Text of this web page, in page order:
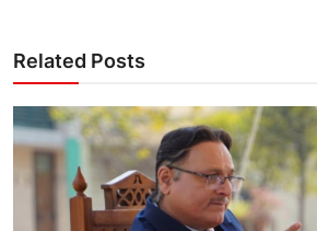
Related Posts